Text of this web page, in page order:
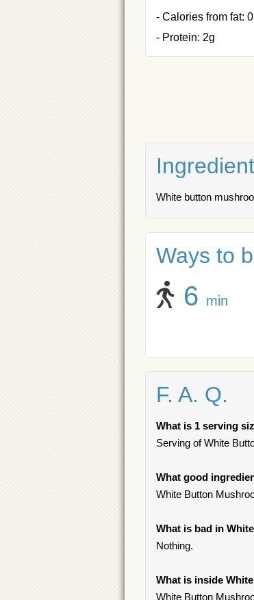
- Calories from fat: 0
- Protein: 2g
White button
Ways to
6 min
F. A. Q.
What is 1 serving
Serving of White
What good
White Button
What is bad in
Nothing.
What is inside
White Button